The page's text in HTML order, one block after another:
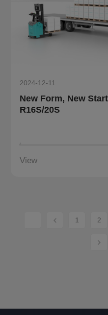
2024-12-11
New Form, New
R16S/20S
View
1 2